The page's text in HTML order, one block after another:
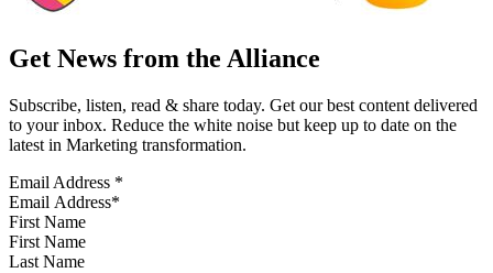
Get News from the Alliance
Subscribe, listen, read & share today. Get our best content delivered
to your inbox. Reduce the white noise but keep up to date on the
latest in Marketing transformation.
Email Address *
First Name
Last Name